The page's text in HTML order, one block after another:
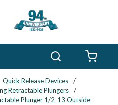
Quick Release Devices
/
Retractable Plungers
/
Plunger 1/2-13 Outside